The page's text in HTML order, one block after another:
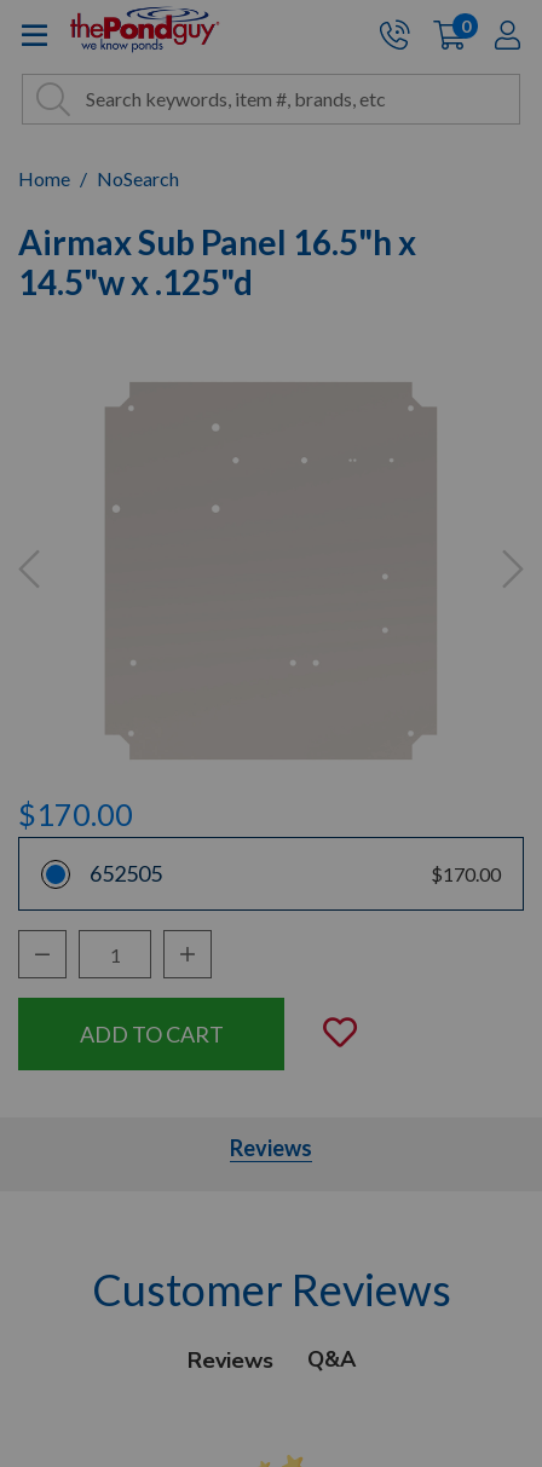
The Pond Guy - Pond and
Site Search
Search Search
Cart:
0items
Home NoSearch
Airmax Sub Panel 16.5"h x
14.5"w x .125"d
$170.00
652505 $170.00
Decrease Quantity:Increase Quantity:
Add to
Reviews
Customer Reviews
Reviews Q&A